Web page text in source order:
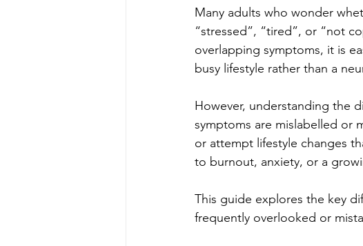
Many adults who wonder
“stressed”, “tired”, or “not
overlapping symptoms, it is
busy lifestyle rather than a
However, understanding the
symptoms are mislabelled or
or attempt lifestyle changes
to burnout, anxiety, or a
This guide explores the key
frequently overlooked or